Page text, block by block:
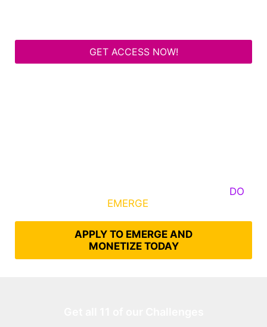
GET ACCESS NOW!
DO
EMERGE
APPLY TO EMERGE AND
MONETIZE TODAY